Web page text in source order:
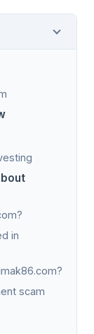
in
scam